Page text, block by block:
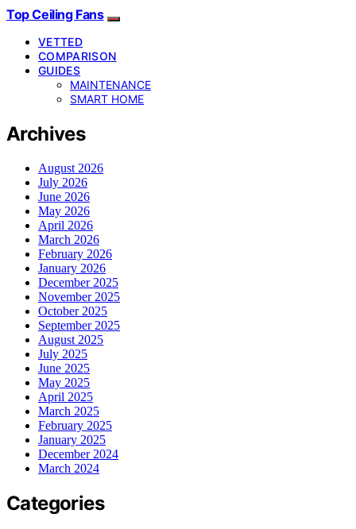
Top Ceiling Fans
VETTED
COMPARISON
GUIDES
MAINTENANCE
SMART HOME
Archives
August 2026
July 2026
June 2026
May 2026
April 2026
March 2026
February 2026
January 2026
December 2025
November 2025
October 2025
September 2025
August 2025
July 2025
June 2025
May 2025
April 2025
March 2025
February 2025
January 2025
December 2024
March 2024
Categories